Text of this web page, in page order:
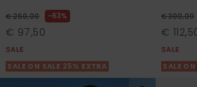
€ 260,00 63%
€ 97,50
SALE
SALE ON SALE 25% EXTRA
€ 300,00
€
SALE
SALE